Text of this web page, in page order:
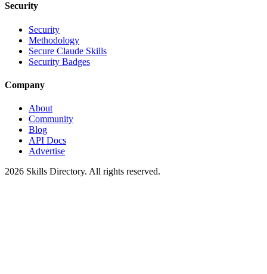
Security
Security
Methodology
Secure Claude Skills
Security Badges
Company
About
Community
Blog
API Docs
Advertise
2026 Skills Directory. All rights reserved.